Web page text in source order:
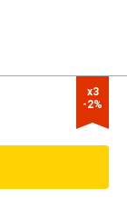
x3
-2%